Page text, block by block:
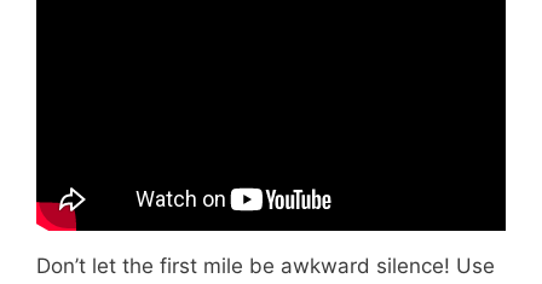
Don’t let the first mile be awkward silence! Use